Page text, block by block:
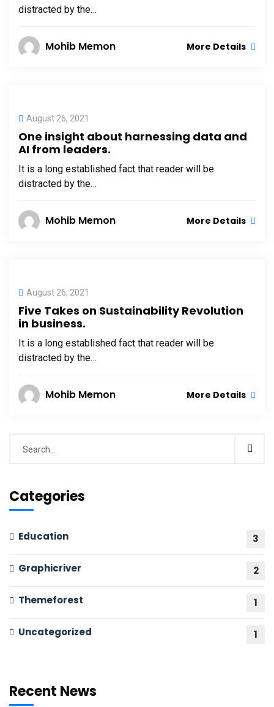
distracted by the…
Mohib Memon More Details
August 26, 2021
One insight about harnessing data and
AI from leaders.
It is a long established fact that reader will be
distracted by the…
Mohib Memon More Details
August 26, 2021
Five Takes on Sustainability Revolution
in business.
It is a long established fact that reader will be
distracted by the…
Mohib Memon More Details
Categories
Education 3
Graphicriver 2
Themeforest 1
Uncategorized 1
Recent News